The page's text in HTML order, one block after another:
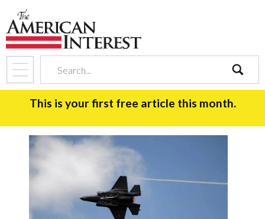
search
This is your first free article this month.